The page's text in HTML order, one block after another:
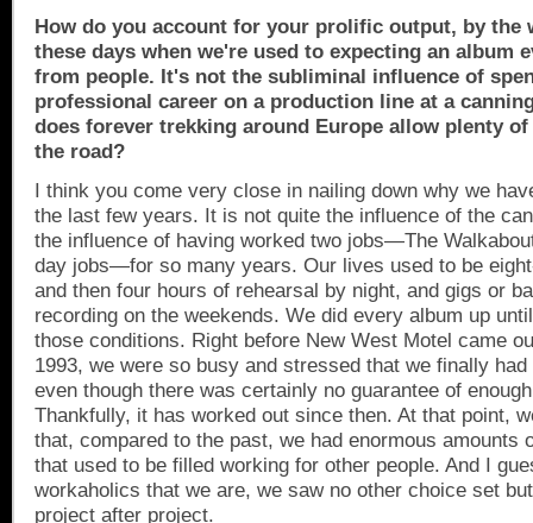
How do you account for your prolific output, by the
these days when we're used to expecting an album
from people. It's not the subliminal influence of
professional career on a production line at a
does forever trekking around Europe allow plenty
the road?
I think you come very close in nailing down why we
the last few years. It is not quite the influence of the
the influence of having worked two jobs—The
day jobs—for so many years. Our lives used to be
and then four hours of rehearsal by night, and gigs or
recording on the weekends. We did every album up
those conditions. Right before New West Motel came
1993, we were so busy and stressed that we finally
even though there was certainly no guarantee of
Thankfully, it has worked out since then. At that point,
that, compared to the past, we had enormous amounts
that used to be filled working for other people. And I
workaholics that we are, we saw no other choice set
project after project.